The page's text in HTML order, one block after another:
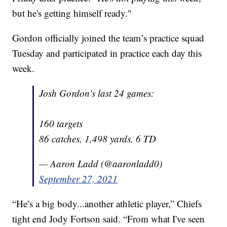
but he's getting himself ready."
Gordon officially joined the team’s practice squad
Tuesday and participated in practice each day this
week.
Josh Gordon's last 24 games:
160 targets
86 catches, 1,498 yards, 6 TD
— Aaron Ladd (@aaronladd0)
September 27, 2021
“He’s a big body...another athletic player,” Chiefs
tight end Jody Fortson said. “From what I've seen